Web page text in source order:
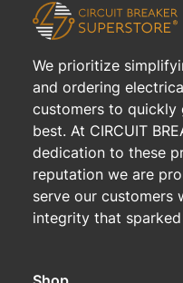
We prioritize
and ordering
customers to
best. At CIRCUIT
dedication to these
reputation we are
serve our customers
integrity that